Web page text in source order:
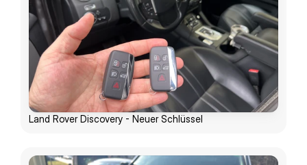
Land Rover Discovery - Neuer Schlüssel